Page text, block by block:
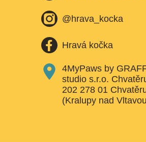
@hrava_kocka
Hravá kočka
4MyPaws by
studio s.r.o.
202 278 01
(Kralupy nad